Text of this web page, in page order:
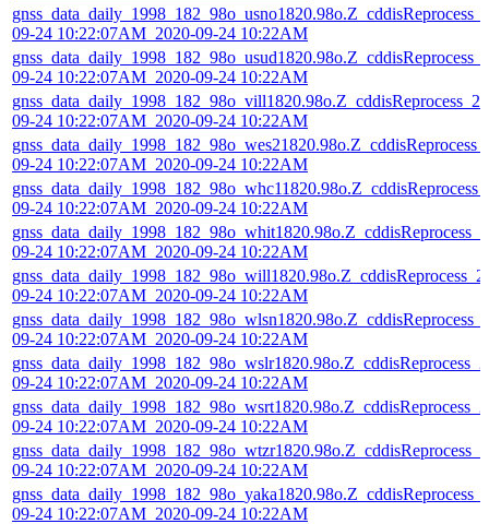
09-24 10:22:07AM_2020-09-24 10:22AM
09-24 10:22:07AM_2020-09-24 10:22AM
09-24 10:22:07AM_2020-09-24 10:22AM
09-24 10:22:07AM_2020-09-24 10:22AM
09-24 10:22:07AM_2020-09-24 10:22AM
09-24 10:22:07AM_2020-09-24 10:22AM
09-24 10:22:07AM_2020-09-24 10:22AM
09-24 10:22:07AM_2020-09-24 10:22AM
09-24 10:22:07AM_2020-09-24 10:22AM
09-24 10:22:07AM_2020-09-24 10:22AM
09-24 10:22:07AM_2020-09-24 10:22AM
09-24 10:22:07AM_2020-09-24 10:22AM